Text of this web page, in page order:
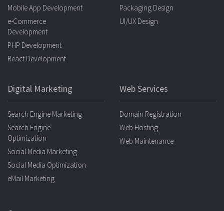
Mobile App Development
e-Commerce
Development
PHP Development
React Development
Packaging Design
UI/UX Design
Digital Marketing
Search Engine Marketing
Search Engine
Optimization
Social Media Marketing
Social Media Optimization
eMail Marketing
Web Services
Domain Registration
Web Hosting
Web Maintenance